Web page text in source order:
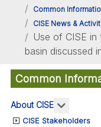
Common
CISE News &
Use of CISE in
basin discussed
Common
About CISE More
CISE Stakeholders